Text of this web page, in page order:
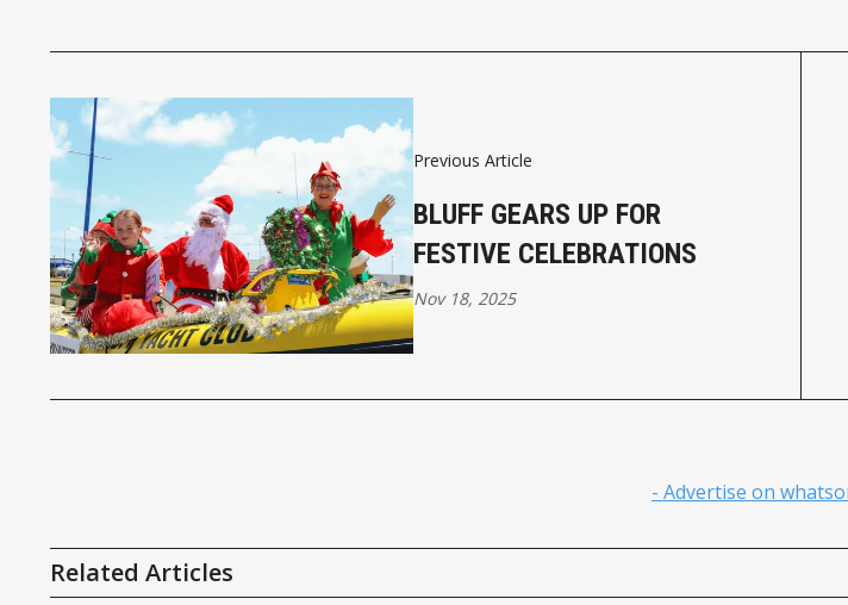
Previous Article
BLUFF GEARS UP FOR
FESTIVE CELEBRATIONS
Nov 18, 2025
- Advertise on
Related Articles